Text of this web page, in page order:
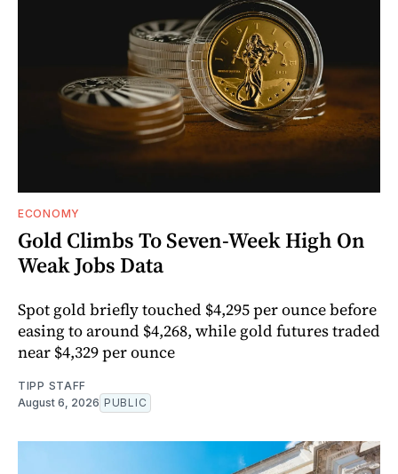
ECONOMY
Gold Climbs To Seven-Week High On
Weak Jobs Data
Spot gold briefly touched $4,295 per ounce before
easing to around $4,268, while gold futures traded
near $4,329 per ounce
TIPP STAFF
August 6, 2026 PUBLIC